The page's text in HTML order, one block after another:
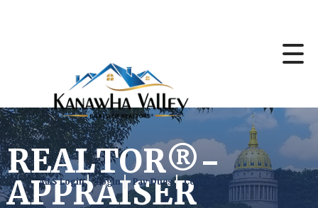
MLS Login Login Pay Dues Contact Us
REALTOR®-
APPRAISER